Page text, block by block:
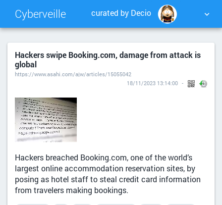
Cyberveille curated by Decio
NUAGE DE TAGS MUR D'IMAGES
QUOTIDIEN
Hackers swipe Booking.com, damage from attack is
global
https://www.asahi.com/ajw/articles/15055042
18/11/2023 13:14:00
Hackers breached Booking.com, one of the world’s
largest online accommodation reservation sites, by
posing as hotel staff to steal credit card information
from travelers making bookings.